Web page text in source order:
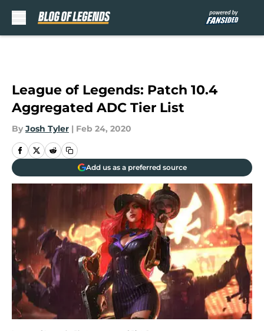
League of Legends: Patch 10.4
Aggregated ADC Tier List
By Josh Tyler | Feb 24, 2020
Add us as a preferred source